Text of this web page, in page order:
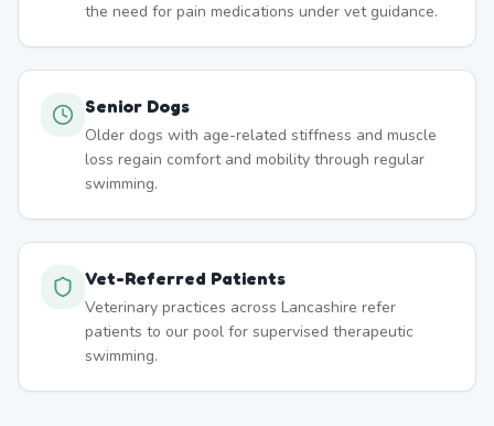
the need for pain medications under vet guidance.
Senior Dogs
Older dogs with age-related stiffness and muscle
loss regain comfort and mobility through regular
swimming.
Vet-Referred Patients
Veterinary practices across Lancashire refer
patients to our pool for supervised therapeutic
swimming.